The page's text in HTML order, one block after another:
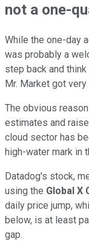
not a one-
While the one-day
was probably a
step back and
Mr. Market got
The obvious
estimates and
cloud sector has
high-water mark in
Datadog's stock,
using the Global X
daily price jump,
below, is at least
gap.